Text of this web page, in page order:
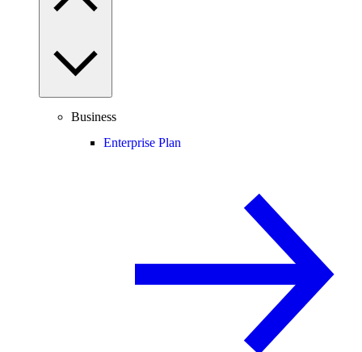
Business
Enterprise Plan